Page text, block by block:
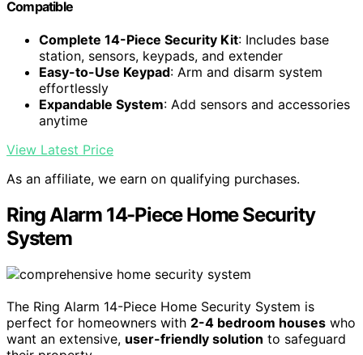
Compatible
Complete 14-Piece Security Kit: Includes base
station, sensors, keypads, and extender
Easy-to-Use Keypad: Arm and disarm system
effortlessly
Expandable System: Add sensors and accessories
anytime
View Latest Price
As an affiliate, we earn on qualifying purchases.
Ring Alarm 14-Piece Home Security
System
The Ring Alarm 14-Piece Home Security System is
perfect for homeowners with 2-4 bedroom houses who
want an extensive, user-friendly solution to safeguard